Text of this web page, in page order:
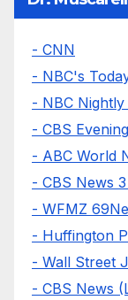
- CNN
- NBC's
- NBC Nightly
- CBS
- ABC World
- CBS News
- WFMZ
- Huffington
- Wall Street
- CBS News